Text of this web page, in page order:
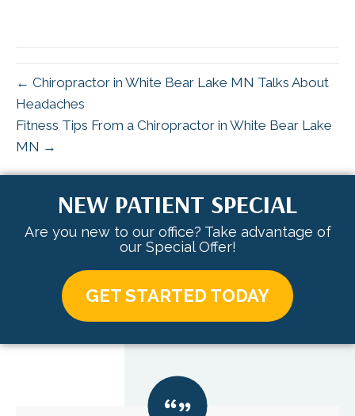
← Chiropractor in White Bear Lake MN Talks About
Headaches
Fitness Tips From a Chiropractor in White Bear Lake
MN →
NEW PATIENT SPECIAL
Are you new to our office? Take advantage of
our Special Offer!
GET STARTED TODAY